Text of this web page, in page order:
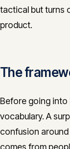
tactical but turns
product.
The
Before going
vocabulary. A
confusion
comes from